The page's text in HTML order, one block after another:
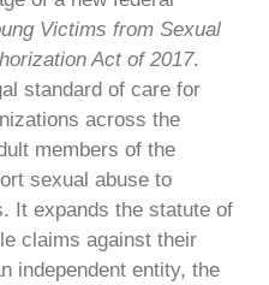
Victims from Sexual
Act of 2017.
standard of care for
across the
members of the
sexual abuse to
It expands the statute of
claims against their
independent entity, the